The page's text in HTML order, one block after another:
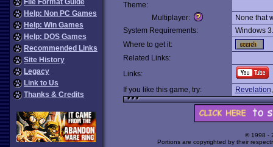
File Format Guide
Help: Non PC Games
Help: Win Games
Help: DOS Games
Recommended Links
Site History
Legacy
Link to Us
Thanks & Credits
Theme:
Multiplayer:
None that
System Requirements:
Windows
Where to get it:
Related Links:
Links:
If you like this game, try:
Revelation
© 1998 -
Portions are copyrighted by their